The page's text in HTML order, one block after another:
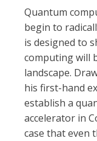
Quantum
begin to
is designed to
computing will
landscape.
his first-hand
establish a
accelerator in
case that even